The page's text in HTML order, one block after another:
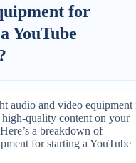
for
YouTube
audio and video equipment
quality content on your
a breakdown of
for starting a YouTube